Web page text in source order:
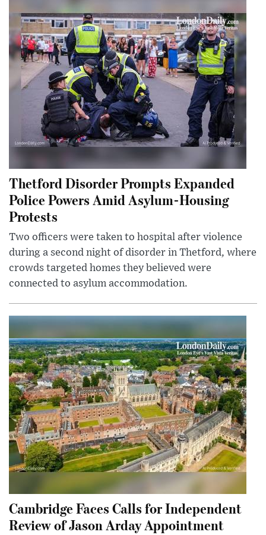
Thetford Disorder Prompts Expanded
Police Powers Amid Asylum-Housing
Protests
Two officers were taken to hospital after violence
during a second night of disorder in Thetford, where
crowds targeted homes they believed were
connected to asylum accommodation.
Cambridge Faces Calls for Independent
Review of Jason Arday Appointment